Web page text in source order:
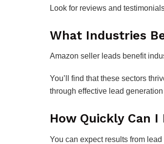
Look for reviews and
What Industries
Amazon seller leads benefit
You’ll find that these sectors
through effective lead
How Quickly Can
You can expect results from